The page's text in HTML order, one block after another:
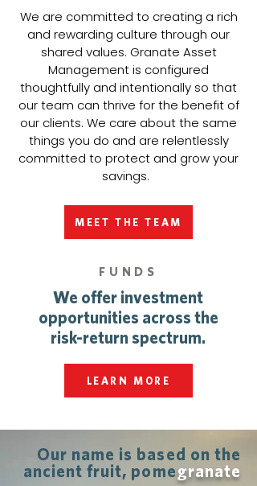
We are committed to creating a rich
and rewarding culture through our
shared values. Granate Asset
Management is configured
thoughtfully and intentionally so that
our team can thrive for the benefit of
our clients. We care about the same
things you do and are relentlessly
committed to protect and grow your
savings.
MEET THE TEAM
FUNDS
We offer investment
opportunities across the
risk-return spectrum.
LEARN MORE
Our name is based on the
ancient fruit, pomegranate